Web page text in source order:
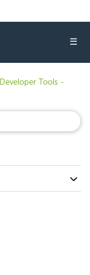
☰
Developer Tools -